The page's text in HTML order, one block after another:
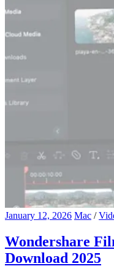
January 12, 2026 Mac /
Wondershare
Download 2025